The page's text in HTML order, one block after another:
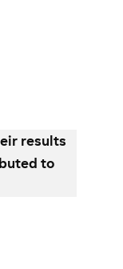
results
to